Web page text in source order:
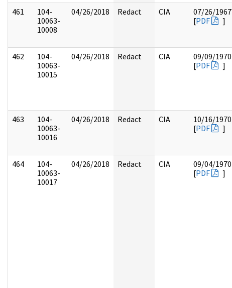
461
104-
10063-
10008
04/26/2018 Redact CIA
07/26/1967
[PDF ]
462
104-
10063-
10015
04/26/2018 Redact CIA
09/09/1970
[PDF ]
463
104-
10063-
10016
04/26/2018 Redact CIA
10/16/1970
[PDF ]
464
104-
10063-
10017
04/26/2018 Redact CIA
09/04/1970
[PDF ]